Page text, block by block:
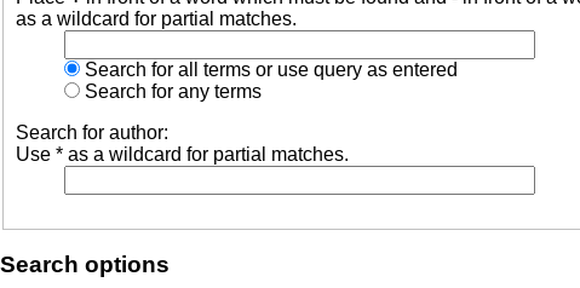
as a wildcard for partial matches.
Search for all terms or use query as entered
Search for any terms
Search for author:
Use * as a wildcard for partial matches.
Search options